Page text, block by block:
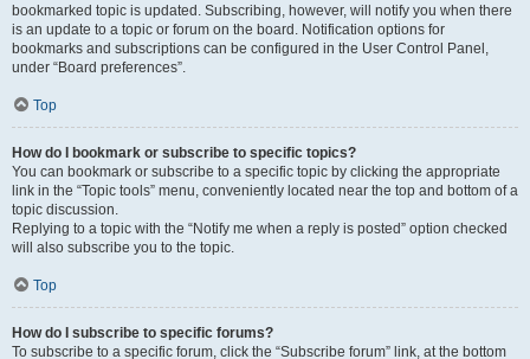
bookmarked topic is updated. Subscribing, however, will notify you when there
is an update to a topic or forum on the board. Notification options for
bookmarks and subscriptions can be configured in the User Control Panel,
under “Board preferences”.
Top
How do I bookmark or subscribe to specific topics?
You can bookmark or subscribe to a specific topic by clicking the appropriate
link in the “Topic tools” menu, conveniently located near the top and bottom of a
topic discussion.
Replying to a topic with the “Notify me when a reply is posted” option checked
will also subscribe you to the topic.
Top
How do I subscribe to specific forums?
To subscribe to a specific forum, click the “Subscribe forum” link, at the bottom